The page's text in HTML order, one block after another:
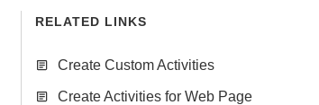
RELATED LINKS
Create Custom Activities
Create Activities for Web Page